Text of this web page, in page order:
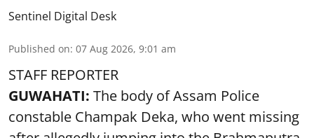
Sentinel Digital Desk
Published on: 07 Aug 2026, 9:01 am
STAFF REPORTER
GUWAHATI: The body of Assam Police
constable Champak Deka, who went missing